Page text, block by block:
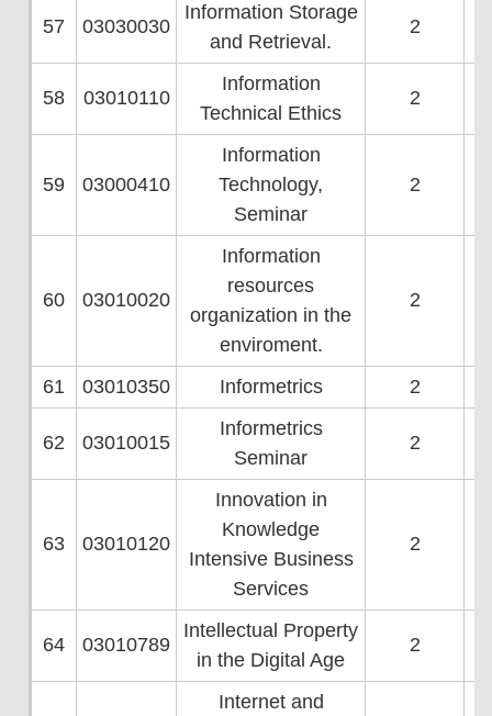
57 03030030
Information Storage
and Retrieval.
2
58 03010110
Information
Technical Ethics
2
59 03000410
Information
Technology,
Seminar
2
60 03010020
Information
resources
organization in the
enviroment.
2
61 03010350 Informetrics 2
62 03010015
Informetrics
Seminar
2
63 03010120
Innovation in
Knowledge
Intensive Business
Services
2
64 03010789
Intellectual Property
in the Digital Age
2
Internet and